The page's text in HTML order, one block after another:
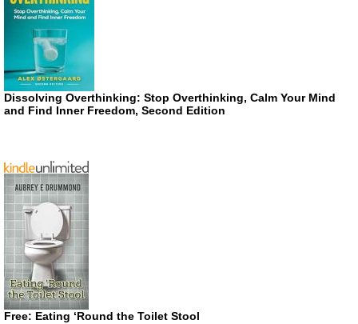
Dissolving Overthinking: Stop Overthinking, Calm Your Mind
and Find Inner Freedom, Second Edition
Free: Eating ‘Round the Toilet Stool